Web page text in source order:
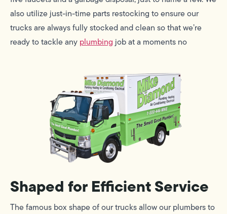
also utilize just-in-time parts restocking to ensure our
trucks are always fully stocked and clean so that we’re
ready to tackle any plumbing job at a moments no
Shaped for Efficient Service
The famous box shape of our trucks allow our plumbers to